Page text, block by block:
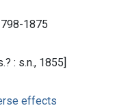
1875
: s.n., 1855]
effects